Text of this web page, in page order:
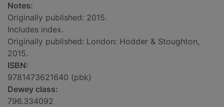
Notes:
Originally published: 2015.
Includes index.
Originally published: London: Hodder & Stoughton,
2015.
ISBN:
9781473621640 (pbk)
Dewey class:
796.334092